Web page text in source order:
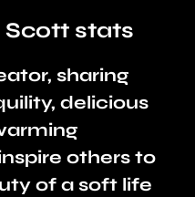
Scott stats
sharing
delicious
others to
of a soft life